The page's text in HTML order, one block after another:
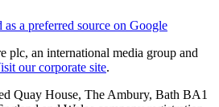
as a preferred source on Google
plc, an international media group and
our corporate site.
Quay House, The Ambury, Bath BA1